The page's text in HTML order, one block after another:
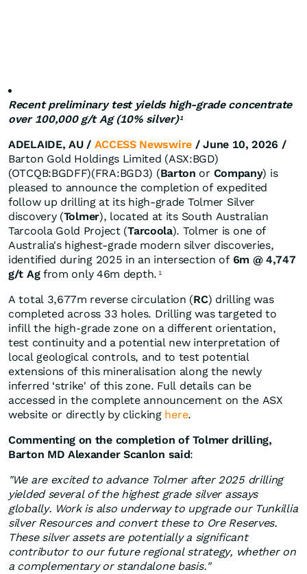
Recent preliminary test yields high-grade concentrate
over 100,000 g/t Ag (10% silver) 1
ADELAIDE, AU / ACCESS Newswire / June 10, 2026 /
Barton Gold Holdings Limited (ASX:BGD)
(OTCQB:BGDFF)(FRA:BGD3) (Barton or Company) is
pleased to announce the completion of expedited
follow up drilling at its high-grade Tolmer Silver
discovery (Tolmer), located at its South Australian
Tarcoola Gold Project (Tarcoola). Tolmer is one of
Australia's highest-grade modern silver discoveries,
identified during 2025 in an intersection of 6m @ 4,747
g/t Agfrom only 46m depth. 1
A total 3,677m reverse circulation (RC) drilling was
completed across 33 holes. Drilling was targeted to
infill the high-grade zone on a different orientation,
test continuity and a potential new interpretation of
local geological controls, and to test potential
extensions of this mineralisation along the newly
inferred ‘strike' of this zone. Full details can be
accessed in the complete announcement on the ASX
website or directly by clicking here.
Commenting on the completion of Tolmer drilling,
Barton MD Alexander Scanlon said:
"We are excited to advance Tolmer after 2025 drilling
yielded several of the highest grade silver assays
globally. Work is also underway to upgrade our Tunkillia
silver Resources and convert these to Ore Reserves.
These silver assets are potentially a significant
contributor to our future regional strategy, whether on
a complementary or standalone basis."